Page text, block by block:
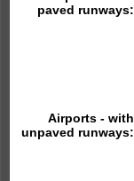
paved runways:
Airports - with
unpaved runways: